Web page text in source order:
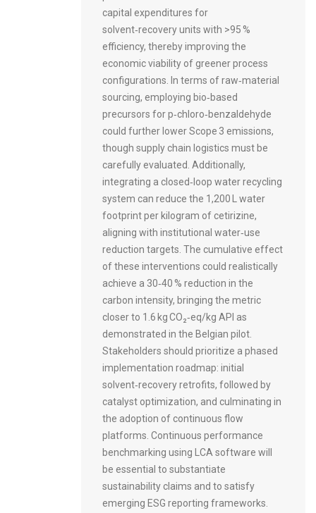
capital expenditures for
solvent‑recovery units with >95 %
efficiency, thereby improving the
economic viability of greener process
configurations. In terms of raw‑material
sourcing, employing bio‑based
precursors for p‑chloro‑benzaldehyde
could further lower Scope 3 emissions,
though supply chain logistics must be
carefully evaluated. Additionally,
integrating a closed‑loop water recycling
system can reduce the 1,200 L water
footprint per kilogram of cetirizine,
aligning with institutional water‑use
reduction targets. The cumulative effect
of these interventions could realistically
achieve a 30‑40 % reduction in the
carbon intensity, bringing the metric
closer to 1.6 kg CO₂‑eq/kg API as
demonstrated in the Belgian pilot.
Stakeholders should prioritize a phased
implementation roadmap: initial
solvent‑recovery retrofits, followed by
catalyst optimization, and culminating in
the adoption of continuous flow
platforms. Continuous performance
benchmarking using LCA software will
be essential to substantiate
sustainability claims and to satisfy
emerging ESG reporting frameworks.